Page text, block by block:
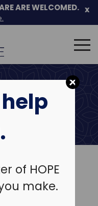
of HOPE
make.
ARE WELCOMED. x
Search
for: